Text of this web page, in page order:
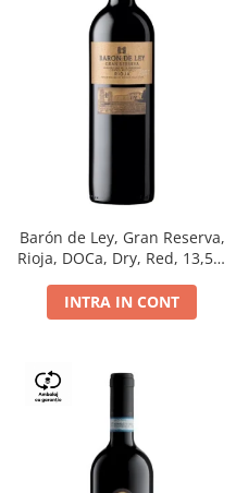
Barón de Ley, Gran Reserva,
Rioja, DOCa, Dry, Red, 13,5%
INTRA IN CONT